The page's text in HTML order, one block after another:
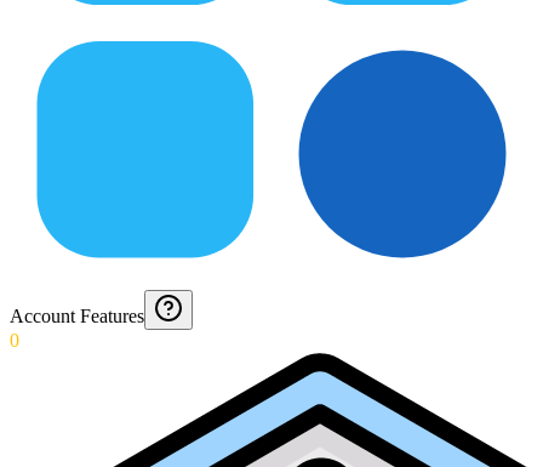
Account Features
0